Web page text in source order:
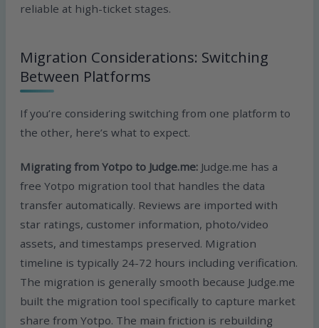
reliable at high-ticket stages.
Migration Considerations: Switching
Between Platforms
If you’re considering switching from one platform to
the other, here’s what to expect.
Migrating from Yotpo to Judge.me: Judge.me has a
free Yotpo migration tool that handles the data
transfer automatically. Reviews are imported with
star ratings, customer information, photo/video
assets, and timestamps preserved. Migration
timeline is typically 24-72 hours including verification.
The migration is generally smooth because Judge.me
built the migration tool specifically to capture market
share from Yotpo. The main friction is rebuilding